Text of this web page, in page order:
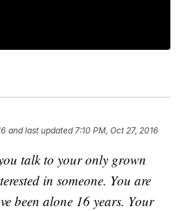
and last updated 7:10 PM, Oct 27, 2016
talk to your only grown
in someone. You are
been alone 16 years. Your